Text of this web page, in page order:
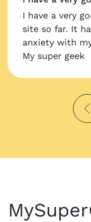
I have a very
site so far. It
anxiety with
My super geek